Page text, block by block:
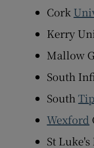
Cork
Kerry
Mallow
South
South
Wexford
St